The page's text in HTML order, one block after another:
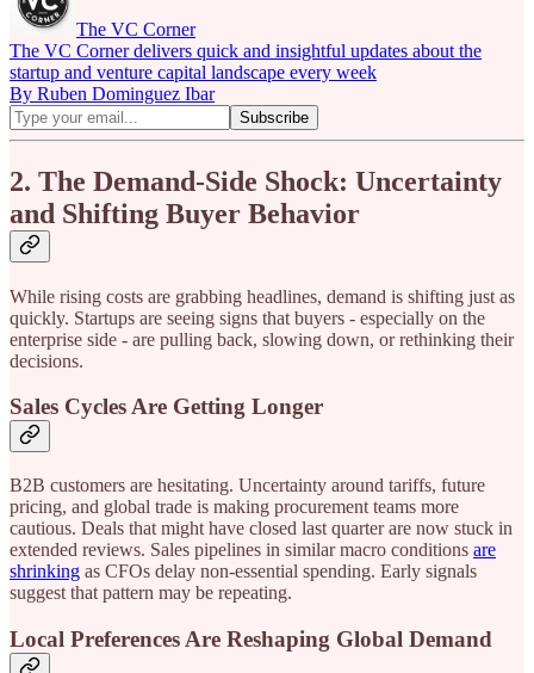
The VC Corner
The VC Corner delivers quick and insightful updates about the
startup and venture capital landscape every week
By Ruben Dominguez Ibar
2. The Demand-Side Shock: Uncertainty
and Shifting Buyer Behavior
While rising costs are grabbing headlines, demand is shifting just as
quickly. Startups are seeing signs that buyers - especially on the
enterprise side - are pulling back, slowing down, or rethinking their
decisions.
Sales Cycles Are Getting Longer
B2B customers are hesitating. Uncertainty around tariffs, future
pricing, and global trade is making procurement teams more
cautious. Deals that might have closed last quarter are now stuck in
extended reviews. Sales pipelines in similar macro conditions are
shrinking as CFOs delay non-essential spending. Early signals
suggest that pattern may be repeating.
Local Preferences Are Reshaping Global Demand